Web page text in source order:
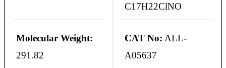
C17H22ClNO
Molecular Weight:
291.82
CAT No: ALL-
A05637